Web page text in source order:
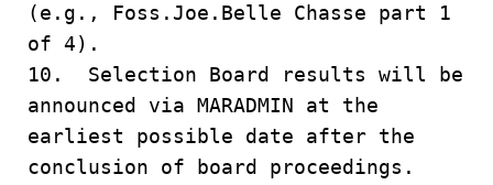
(e.g., Foss.Joe.Belle Chasse part 1
of 4).
10. Selection Board results will be
announced via MARADMIN at the
earliest possible date after the
conclusion of board proceedings.